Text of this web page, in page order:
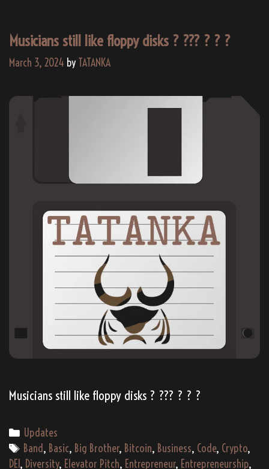
Musicians still like floppy disks ? ??‍? ? ? ?
March 3, 2024 by TATANKA
Musicians still like floppy disks ? ??‍? ? ? ?
Categories
Updates
Tags
Band, Basic, Big Brother, Bitcoin, Business, Code, Crypto,
DEI , Diversity, Elevator Pitch, Entrepreneur, Entrepreneurship,